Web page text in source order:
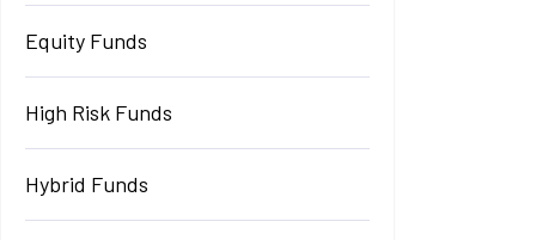
Equity Funds
High Risk Funds
Hybrid Funds